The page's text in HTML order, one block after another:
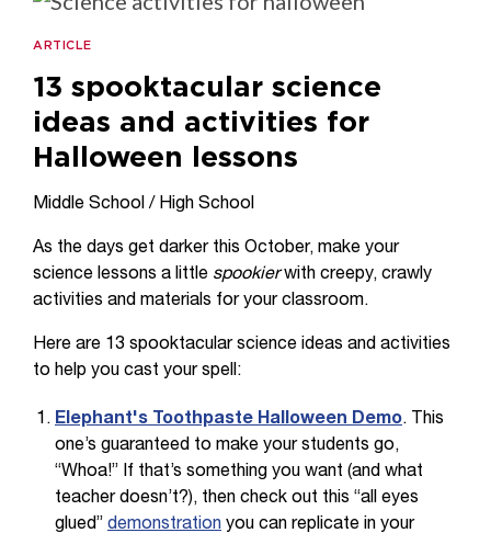
ARTICLE
13 spooktacular science
ideas and activities for
Halloween lessons
Middle School / High School
As the days get darker this October, make your
science lessons a little spookierwith creepy, crawly
activities and materials for your classroom.
Here are 13 spooktacular science ideas and activities
to help you cast your spell:
Elephant's Toothpaste Halloween Demo. This
one’s guaranteed to make your students go,
“Whoa!” If that’s something you want (and what
teacher doesn’t?), then check out this “all eyes
glued” demonstration you can replicate in your